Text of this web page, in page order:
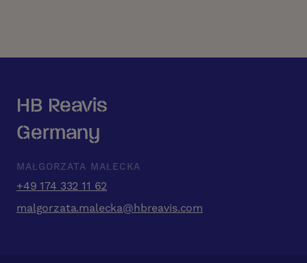
HB Reavis
Germany
MAŁGORZATA MAŁECKA
+49 174 332 11 62
malgorzata.malecka@hbreavis.com